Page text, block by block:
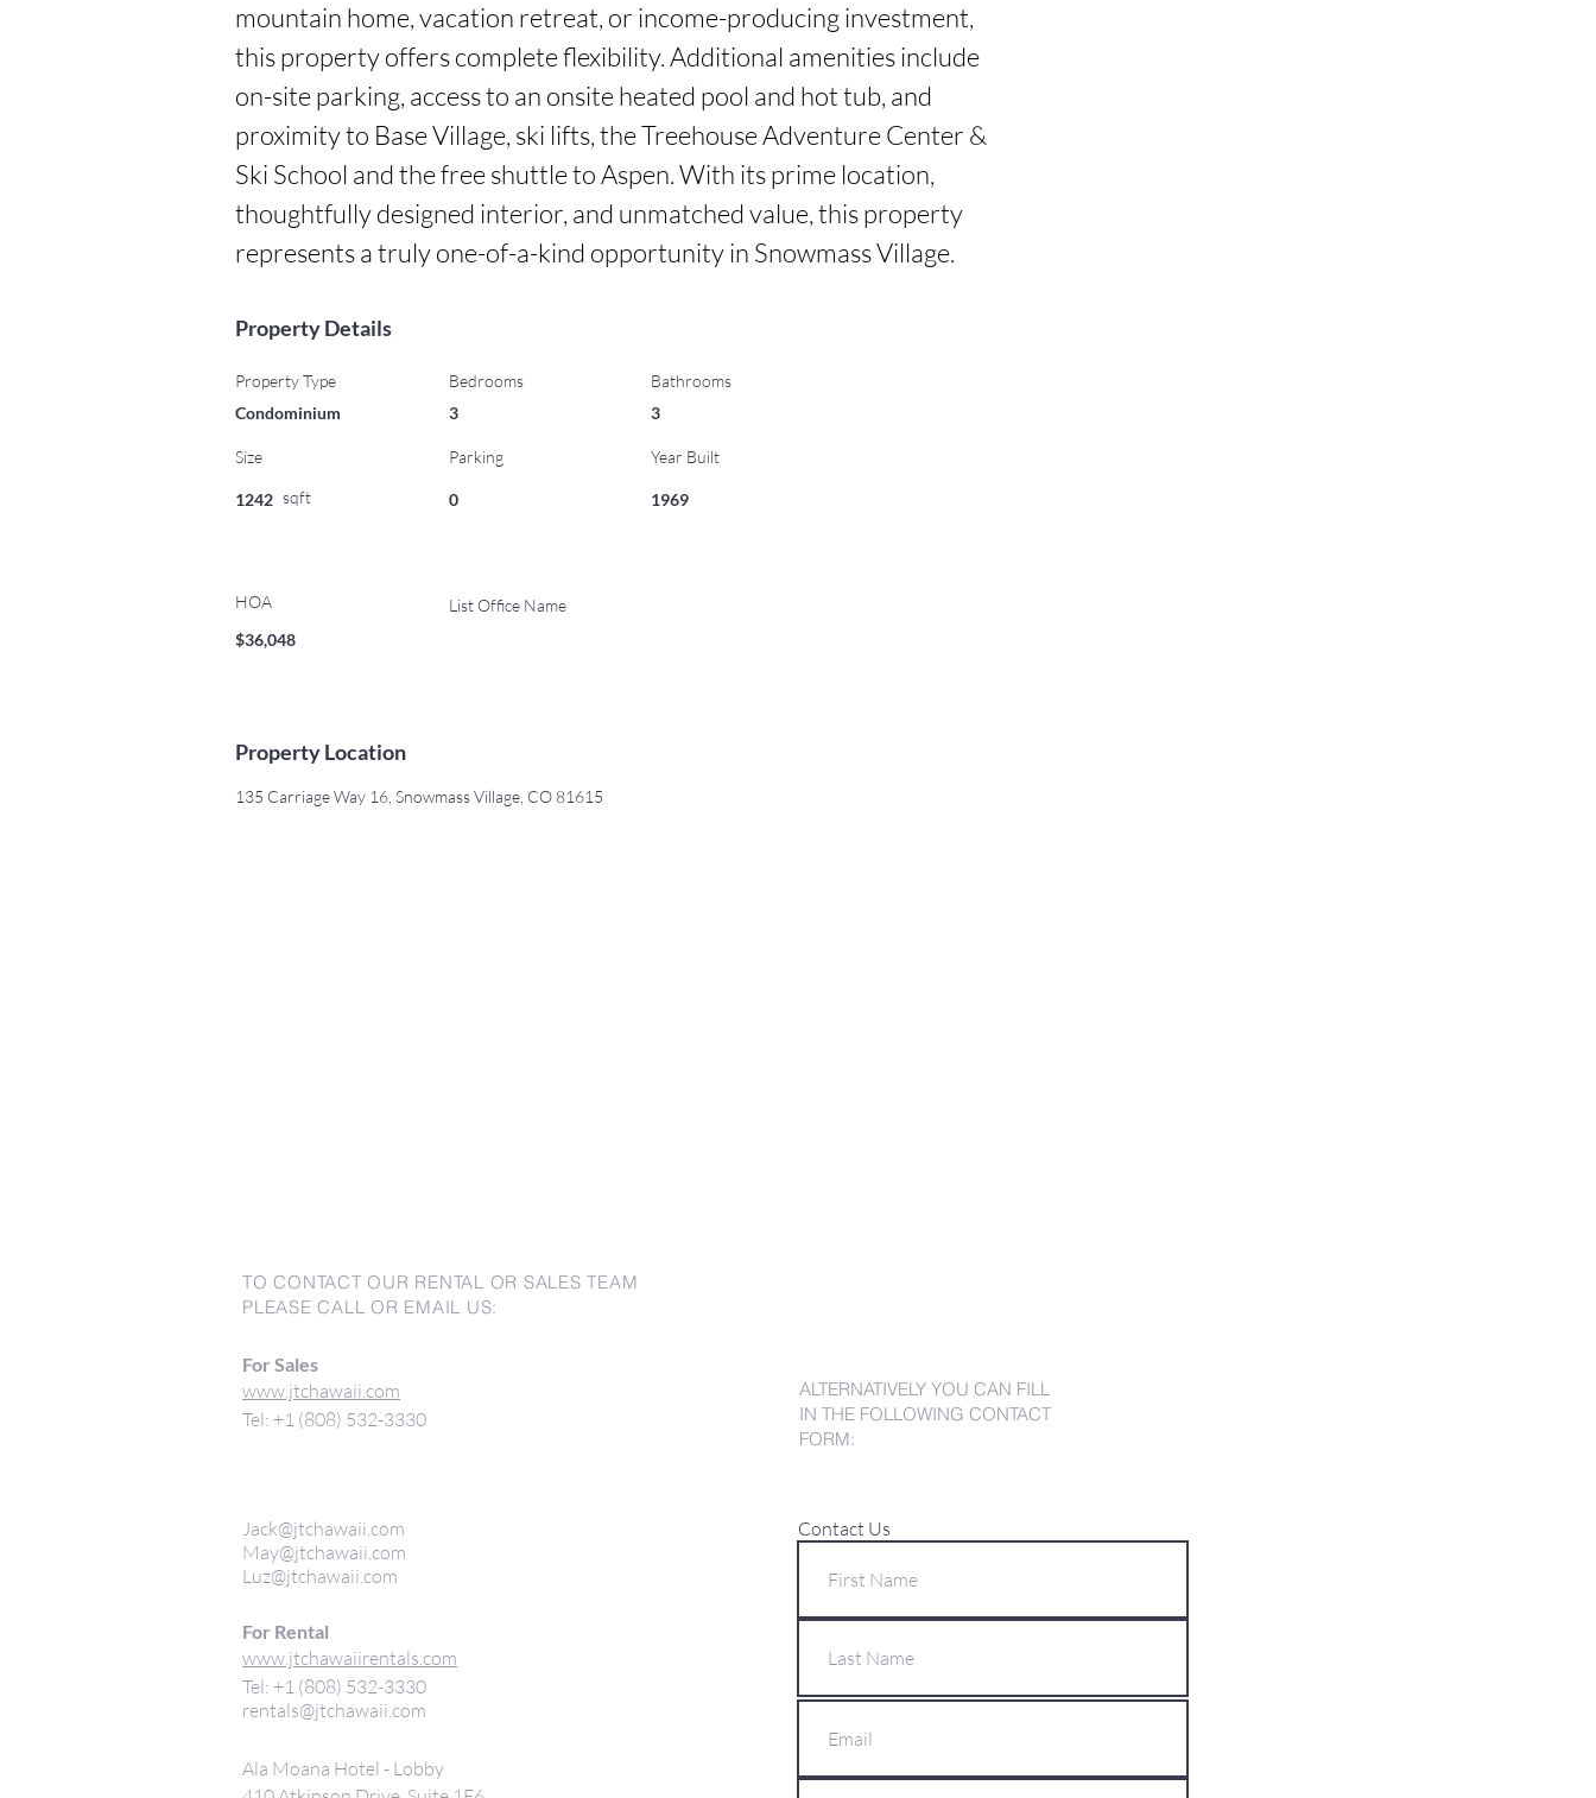
mountain home, vacation retreat, or income-producing investment,
this property offers complete flexibility. Additional amenities include
on-site parking, access to an onsite heated pool and hot tub, and
proximity to Base Village, ski lifts, the Treehouse Adventure Center &
Ski School and the free shuttle to Aspen. With its prime location,
thoughtfully designed interior, and unmatched value, this property
represents a truly one-of-a-kind opportunity in Snowmass Village.
Property Details
Property Type
Condominium
Size
1242 sqft
HOA
$36,048
Bedrooms
3
Bathrooms
3
Parking Year Built
0 1969
List Office Name
Property Location
135 Carriage Way 16, Snowmass Village, CO 81615
TO CONTACT OUR RENTAL OR SALES TEAM
PLEASE CALL OR EMAIL US:
For Sales
www.jtchawaii.com
Tel: +1 (808) 532-3330
Jack@jtchawaii.com
May@jtchawaii.com
Luz@jtchawaii.com
For Rental
www.jtchawaiirentals.com
Tel: +1 (808) 532-3330
rentals@jtchawaii.com
Ala Moana Hotel - Lobby
ALTERNATIVELY YOU CAN FILL
IN THE FOLLOWING CONTACT
FORM:
Contact Us